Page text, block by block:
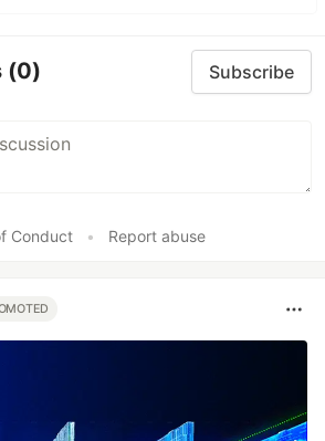
(0) Subscribe
Conduct • Report abuse